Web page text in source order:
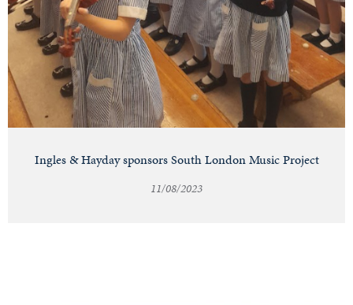
Ingles & Hayday sponsors South London Music Project
11/08/2023